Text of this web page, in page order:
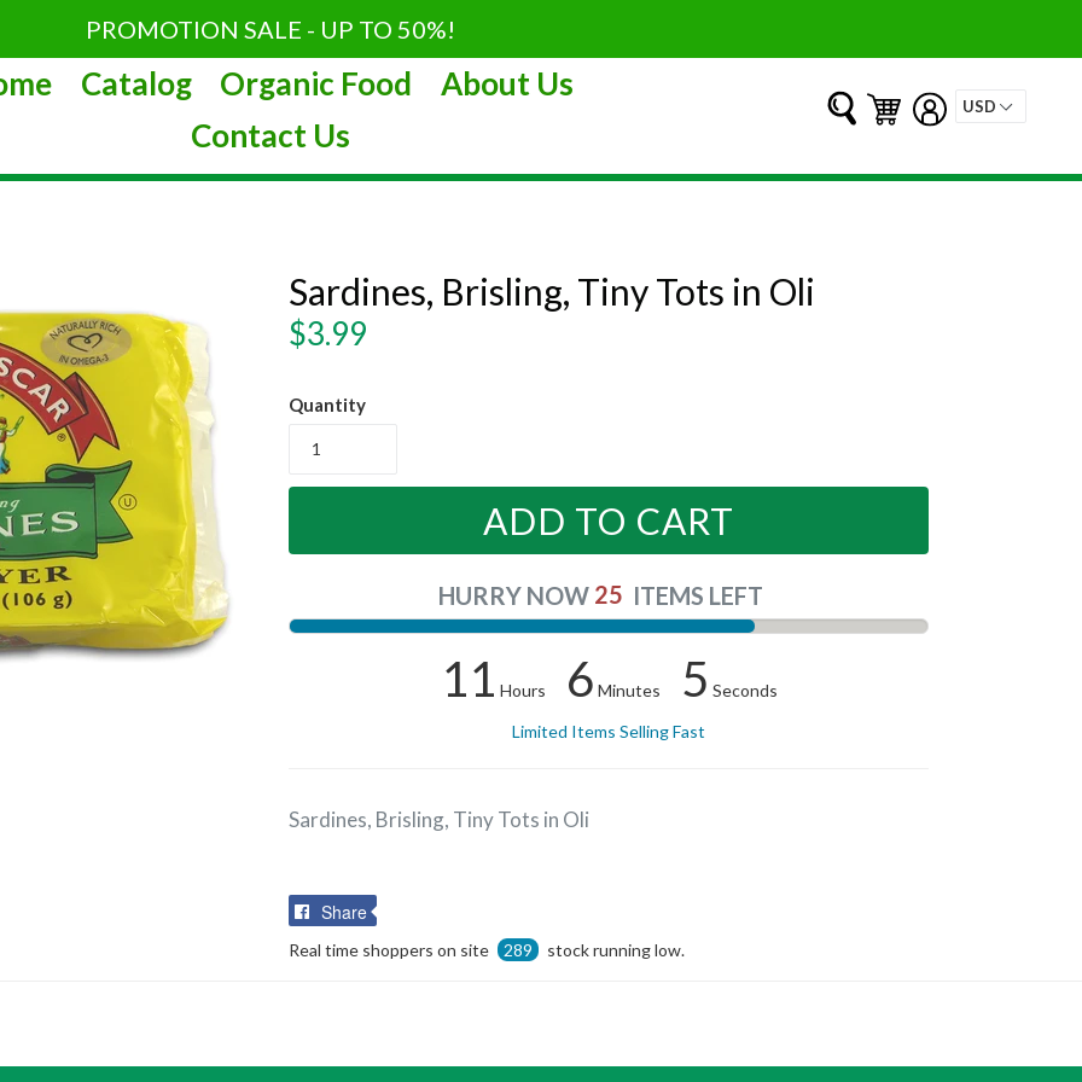
PROMOTION SALE - UP TO 50%!
Catalog Organic Food
About Us
Contact Us
Submit Log in
Cart
Cart
Sardines, Brisling, Tiny Tots in Oli
Regular
$3.99
Quantity
ADD TO CART
HURRY NOW 25 ITEMS LEFT
11 Hours 6 Minutes 4 Seconds
Limited Items Selling Fast
Sardines, Brisling, Tiny Tots in Oli
Share
Real time shoppers on site 289 stock running low.